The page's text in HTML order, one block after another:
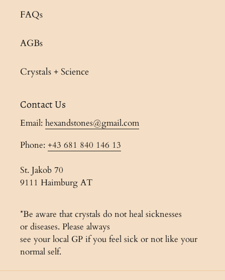
FAQs
AGBs
Crystals + Science
Contact Us
Email: hexandstones@gmail.com
Phone: +43 681 840 146 13
St. Jakob 70
9111 Haimburg AT
*Be aware that crystals do not heal sicknesses
or diseases. Please always
see your local GP if you feel sick or not like your
normal self.